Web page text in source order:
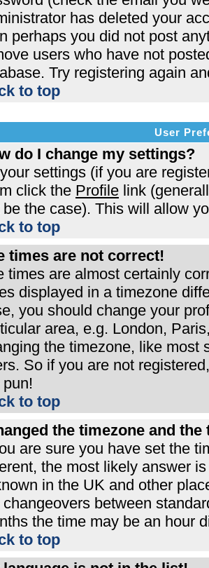
has deleted your
perhaps you did not post
users who have not
Try registering again
to top
User
do I change my settings?
settings (if you are
click the Profile link
be the case). This will allow
to top
times are not correct!
times are almost certainly
displayed in a timezone
you should change your
area, e.g. London,
the timezone, like most
So if you are not
to top
the timezone and
are sure you have set the
the most likely answer
in the UK and other
changeovers between
the time may be an hour
to top